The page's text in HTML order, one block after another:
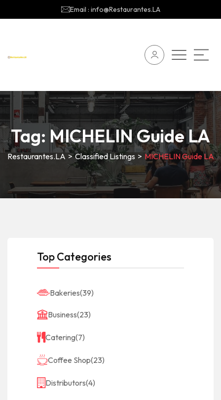
Email : info@Restaurantes.LA
Tag: MICHELIN Guide LA
Restaurantes.LA >Classified Listings > MICHELIN Guide LA
Top Categories
Bakeries(39)
Business(23)
Catering(7)
Coffee Shop(23)
Distributors(4)